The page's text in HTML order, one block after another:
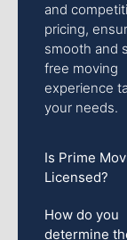
and
pricing,
smooth and
free moving
experience
your needs.
Is Prime
Licensed?
How do you
determine